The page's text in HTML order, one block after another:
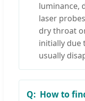
luminance,
laser
dry throat
initially due
usually
How to